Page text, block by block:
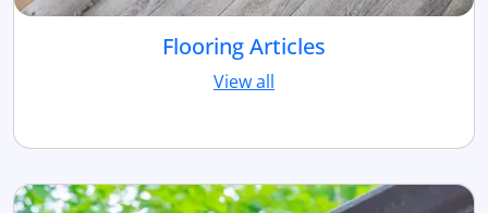
Flooring Articles
View all